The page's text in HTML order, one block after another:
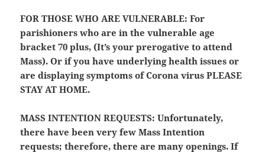
FOR THOSE WHO ARE VULNERABLE: For
parishioners who are in the vulnerable age
bracket 70 plus, (It’s your prerogative to attend
Mass). Or if you have underlying health issues or
are displaying symptoms of Corona virusPLEASE
STAY AT HOME.
MASS INTENTION REQUESTS: Unfortunately,
there have been very few Mass Intention
requests; therefore, there are many openings. If